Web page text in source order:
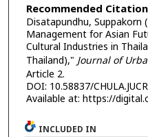
Recommended Citation
Disatapundhu, Suppakorn
Management for Asian
Cultural Industries in
Thailand)," Journal of
Article 2.
DOI: 10.58837/
Available at: https://
INCLUDED IN